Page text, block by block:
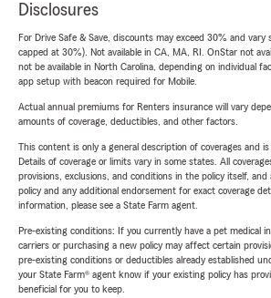
Disclosures
For Drive Safe & Save, discounts may exceed 30% and
capped at 30%). Not available in CA, MA, RI. OnStar not
not be available in North Carolina, depending on individual
app setup with beacon required for Mobile.
Actual annual premiums for Renters insurance will vary
amounts of coverage, deductibles, and other factors.
This content is only a general description of coverages and
Details of coverage or limits vary in some states. All
provisions, exclusions, and conditions in the policy itself,
policy and any additional endorsement for exact coverage
information, please see a State Farm agent.
Pre-existing conditions: If you currently have a pet medical
carriers or purchasing a new policy may affect certain
pre-existing conditions or deductibles already established
your State Farm® agent know if your existing policy has
beneficial for you to keep.